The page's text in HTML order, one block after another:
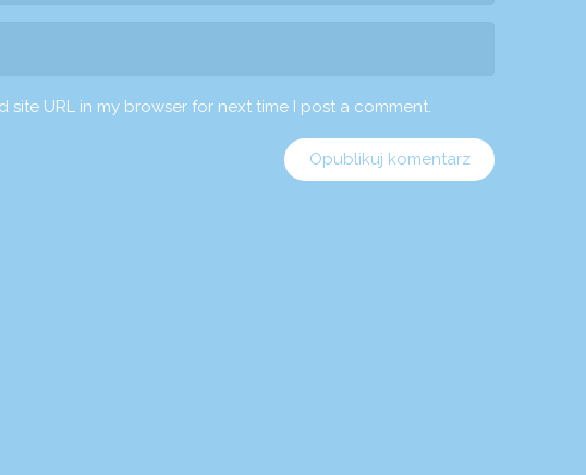
site URL in my browser for next time I post a comment.